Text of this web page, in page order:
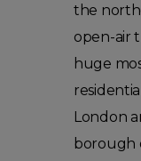
the
open-air
huge
London
borough